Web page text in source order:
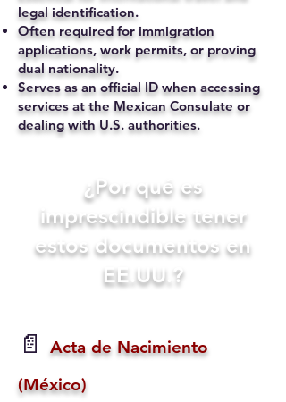
legal identification.
Often required for immigration
applications, work permits, or proving
dual nationality.
Serves as an official ID when accessing
services at the Mexican Consulate or
dealing with U.S. authorities.
​¿Por qué es
imprescindible tener
estos documentos en
EE.UU.?
📄
Acta de Nacimiento
(México)